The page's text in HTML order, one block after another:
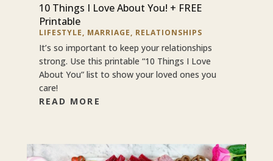
10 Things I Love About You! + FREE
Printable
LIFESTYLE, MARRIAGE, RELATIONSHIPS
It’s so important to keep your relationships
strong. Use this printable “10 Things I Love
About You” list to show your loved ones you
care!
READ MORE